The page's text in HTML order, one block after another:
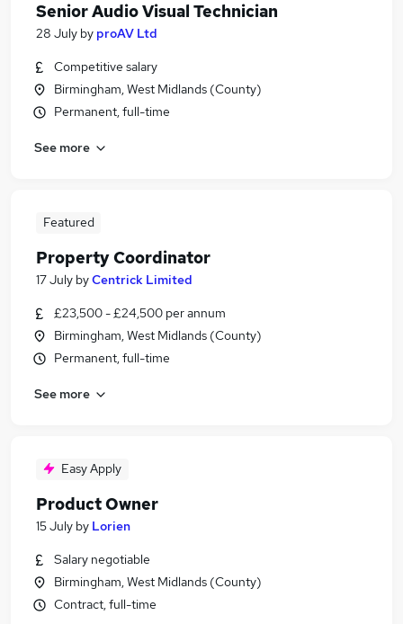
Senior Audio Visual Technician
28 July by proAV Ltd
Competitive salary
Birmingham, West Midlands (County)
Permanent, full-time
See more
Featured
Property Coordinator
17 July byCentrick Limited
£23,500 - £24,500 per annum
Birmingham, West Midlands (County)
Permanent, full-time
See more
Easy Apply
Product Owner
15 July by Lorien
Salary negotiable
Birmingham, West Midlands (County)
Contract, full-time